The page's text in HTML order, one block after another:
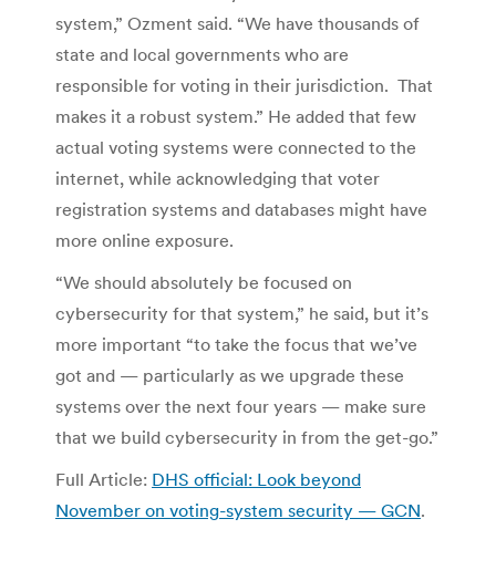
system,” Ozment said. “We have thousands of
state and local governments who are
responsible for voting in their jurisdiction. That
makes it a robust system.” He added that few
actual voting systems were connected to the
internet, while acknowledging that voter
registration systems and databases might have
more online exposure.
“We should absolutely be focused on
cybersecurity for that system,” he said, but it’s
more important “to take the focus that we’ve
got and — particularly as we upgrade these
systems over the next four years — make sure
that we build cybersecurity in from the get-go.”
Full Article: DHS official: Look beyond
November on voting-system security — GCN.